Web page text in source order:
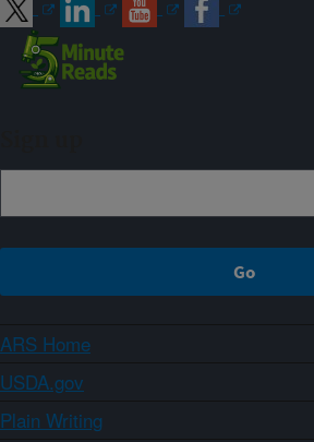
ARS Home
USDA.gov
Plain Writing